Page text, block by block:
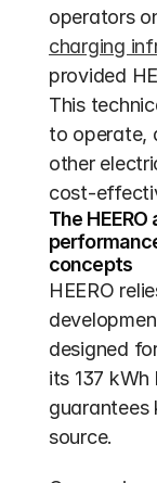
charging
provided
This
to operate,
other
cost-
The
concepts
HEERO
designed
its 137
guarantees
source.